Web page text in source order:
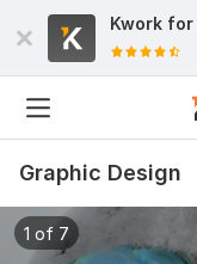
Kwork for
Graphic Design
1 of 7